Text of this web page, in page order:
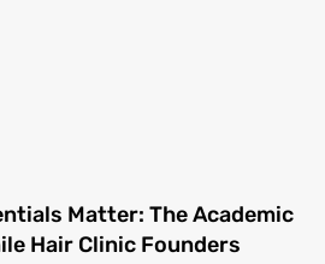
Matter: The Academic
Hair Clinic Founders